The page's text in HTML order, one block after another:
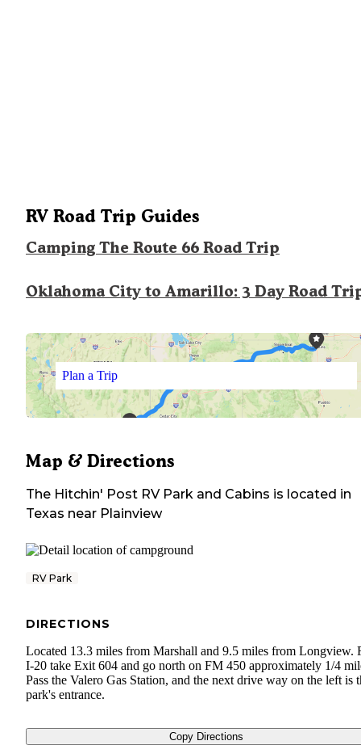
RV Road Trip Guides
Camping The Route 66 Road Trip
Oklahoma City to Amarillo: 3 Day Road
Plan a Trip
Map & Directions
The Hitchin' Post RV Park and Cabins is located in
Texas near Plainview
RV Park
DIRECTIONS
Located 13.3 miles from Marshall and 9.5 miles from Longview.
I-20 take Exit 604 and go north on FM 450 approximately 1/4
Pass the Valero Gas Station, and the next drive way on the left is
park's entrance.
Copy Directions